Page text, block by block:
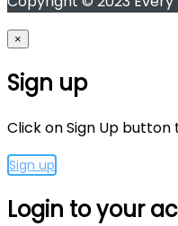
×
Sign up
Click on Sign Up
Sign up
Login to your